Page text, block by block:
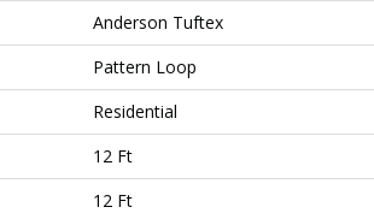
Anderson Tuftex
Pattern Loop
Residential
12 Ft
12 Ft